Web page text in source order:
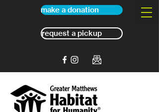
make a donation
request a pickup